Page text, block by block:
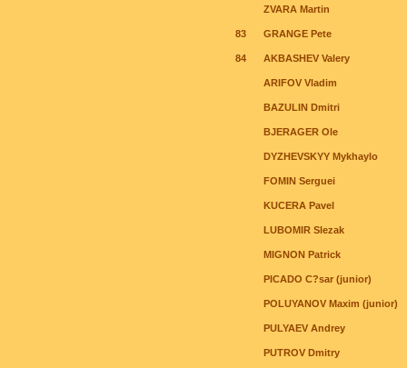
ZVARA Martin
83 GRANGE Pete
84 AKBASHEV Valery
ARIFOV Vladim
BAZULIN Dmitri
BJERAGER Ole
DYZHEVSKYY Mykhaylo
FOMIN Serguei
KUCERA Pavel
LUBOMIR Slezak
MIGNON Patrick
PICADO C?sar (junior)
POLUYANOV Maxim (junior)
PULYAEV Andrey
PUTROV Dmitry